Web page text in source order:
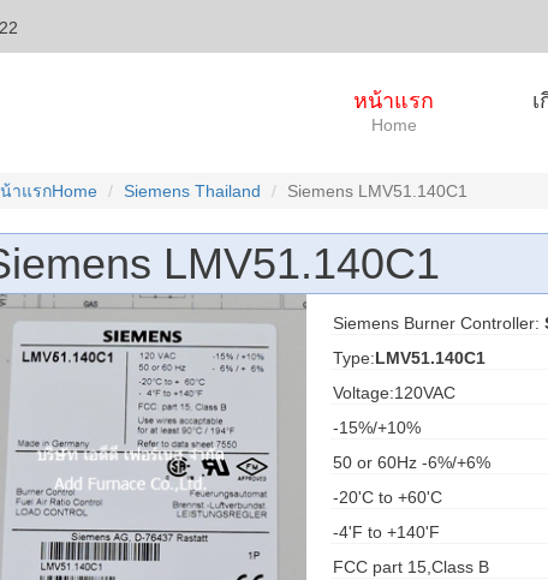
หน้าแรก
Home
าแรกHome Siemens Thailand Siemens LMV51.140C1
LMV51.140C1
Siemens Burner Controller:
Type:LMV51.140C1
Voltage:120VAC
-15%/+10%
50 or 60Hz -6%/+6%
-20'C to +60'C
-4'F to +140'F
FCC part 15,Class B